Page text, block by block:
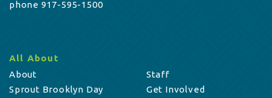
phone 917-595-1500
All About
About
Sprout Brooklyn Day
Staff
Get Involved